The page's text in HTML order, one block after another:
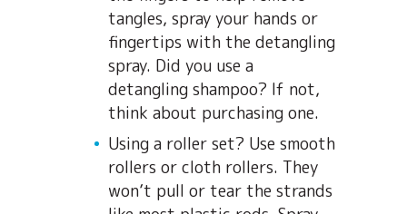
tangles, spray your hands or
fingertips with the detangling
spray. Did you use a
detangling shampoo? If not,
think about purchasing one.
Using a roller set? Use smooth
rollers or cloth rollers. They
won’t pull or tear the strands